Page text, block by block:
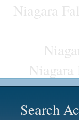
Niagara
Search